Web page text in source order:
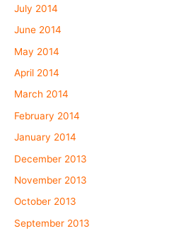
July 2014
June 2014
May 2014
April 2014
March 2014
February 2014
January 2014
December 2013
November 2013
October 2013
September 2013